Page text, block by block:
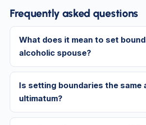
Frequently asked questions
What does it mean to set
alcoholic spouse?
Is setting boundaries the same
ultimatum?